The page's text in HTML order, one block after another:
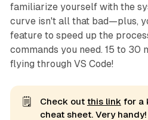
familiarize yourself with the
curve isn't all that bad—plus,
feature to speed up the
commands you need. 15 to 30
flying through VS Code!
🗒️ Check out this link for a
cheat sheet. Very handy!